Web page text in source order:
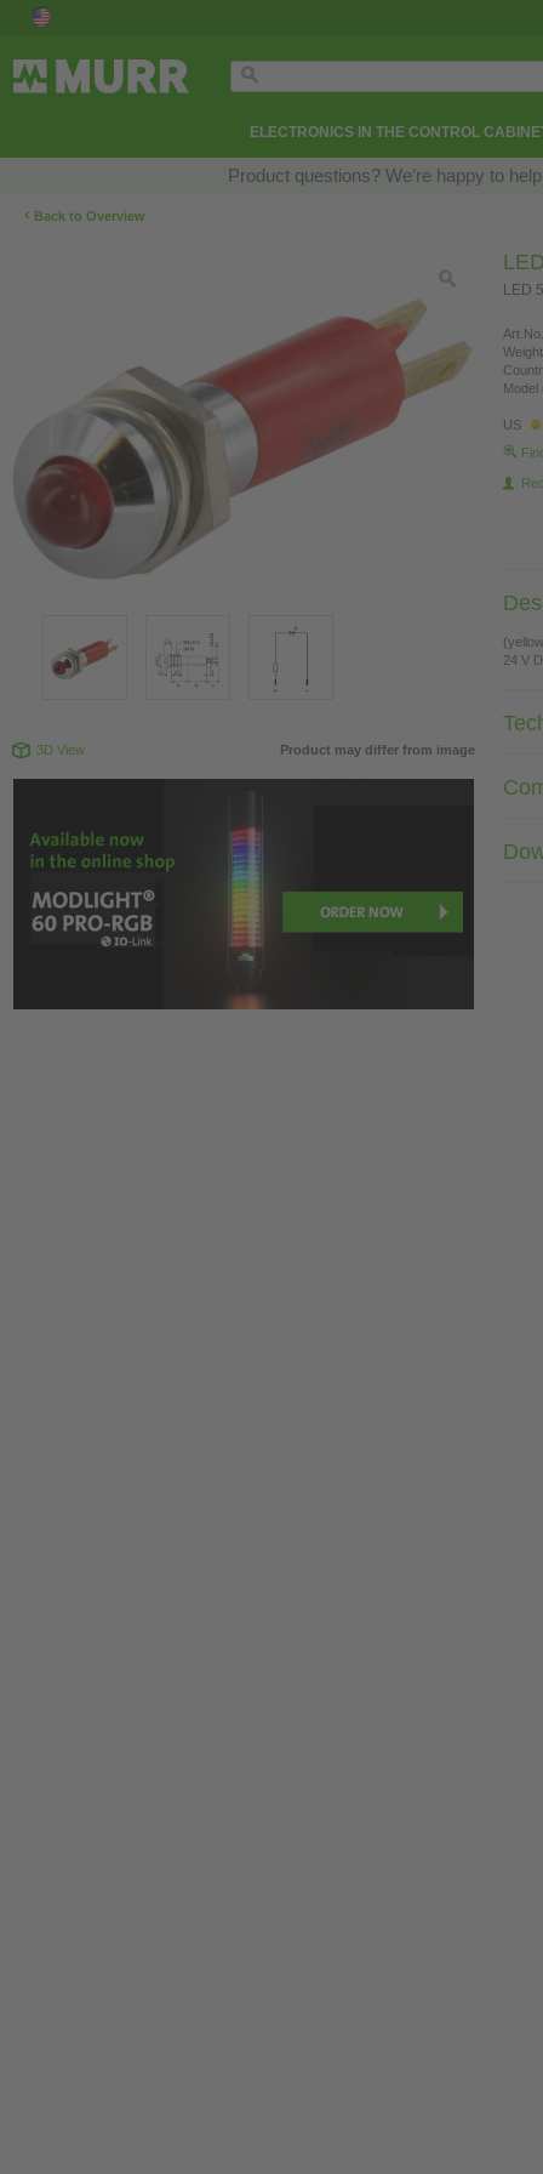
ELECTRONICS IN THE CONTROL
Product questions? We’re happy to
‹ Back to Overview
3D View Product may differ from image
LED
Model
US
24 V